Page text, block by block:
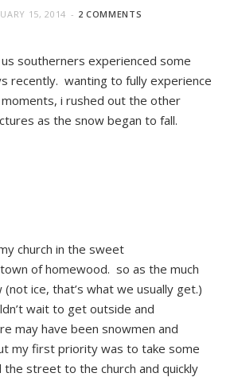
15, 2014 2 COMMENTS
southerners experienced some
recently. wanting to fully experience
i rushed out the other
as the snow began to fall.
church in the sweet
of homewood. so as the much
ice, that’s what we usually get.)
wait to get outside and
may have been snowmen and
my first priority was to take some
the street to the church and quickly